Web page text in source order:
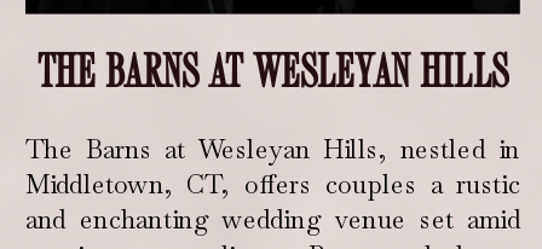
THE BARNS AT WESLEYAN HILLS
The Barns at Wesleyan Hills, nestled in
Middletown, CT, offers couples a rustic
and enchanting wedding venue set amid